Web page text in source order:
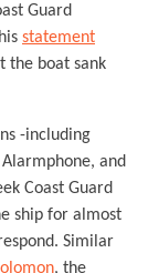
Guard
statement
the boat sank
-including
and
Coast Guard
ship for almost
Similar
, the